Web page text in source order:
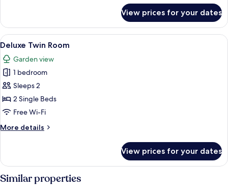
Suite
View prices for your dates
View
all
photos
for
Deluxe
Twin
Room
A bedroom with two beds, a dresser,
5
Deluxe Twin Room
Garden view
1 bedroom
Sleeps 2
2 Single Beds
Free Wi-Fi
More details
More
Twin
Room
View prices for your dates
Similar properties